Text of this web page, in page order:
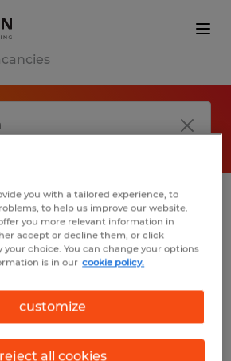
found
any jobs with these filters.
change your filter criteria
The following actions
you with a tailored experience, to
to help us improve our website.
you more relevant information in
accept or decline them, or click
your choice. You can change your options
is in our cookie policy.
customize
reject all cookies